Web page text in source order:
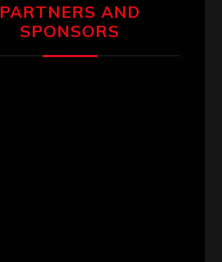
PARTNERS AND
SPONSORS